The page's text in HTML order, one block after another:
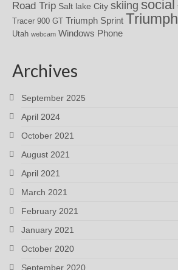
Road Trip Salt lake City skiing social
Tracer 900 GT Triumph Sprint
Utah webcam Windows Phone
Archives
September 2025
April 2024
October 2021
August 2021
April 2021
March 2021
February 2021
January 2021
October 2020
September 2020